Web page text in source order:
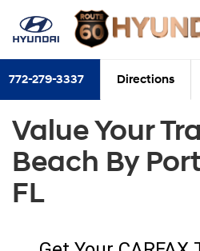
772-279-3337 Directions
Value Your
Beach By
FL